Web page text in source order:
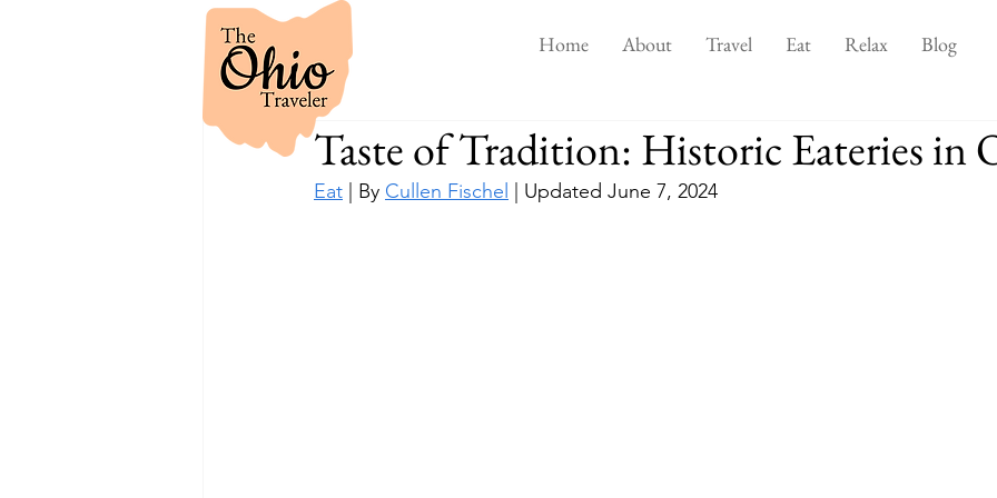
Home About Travel Eat Relax Blog
Taste of Tradition: Historic Eateries in
Eat | By Cullen Fischel | Updated June 7, 2024